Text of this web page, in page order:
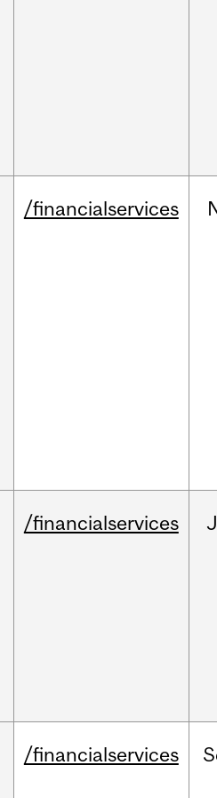
/financialservices
/financialservices
/financialservices